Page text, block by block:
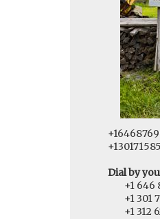
Dial by
+1 646
+1 301
+1 312